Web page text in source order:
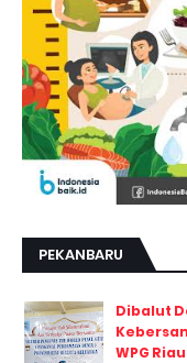
PEKANBARU
Dibalut
WPG